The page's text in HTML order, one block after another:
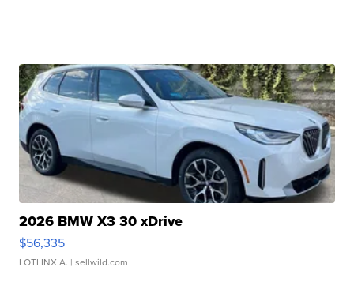
2026 BMW X3 30 xDrive
$56,335
LOTLINX A. | sellwild.com